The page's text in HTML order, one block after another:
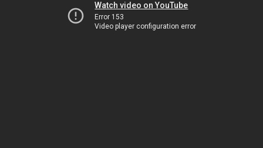
Watch video on YouTube
Error 153
Video player configuration error